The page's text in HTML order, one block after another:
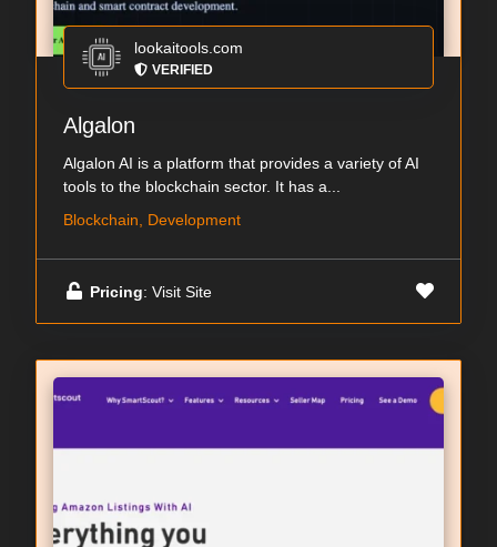
lookaitools.com
VERIFIED
Algalon
Algalon AI is a platform that provides a variety of AI
tools to the blockchain sector. It has a...
Blockchain, Development
Pricing: Visit Site